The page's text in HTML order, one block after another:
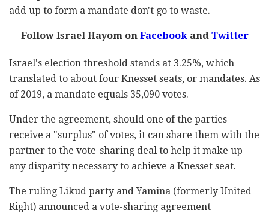
add up to form a mandate don't go to waste.
Follow Israel Hayom onFacebookandTwitter
Israel's election threshold stands at 3.25%, which
translated to about four Knesset seats, or mandates. As
of 2019, a mandate equals 35,090 votes.
Under the agreement, should one of the parties
receive a "surplus" of votes, it can share them with the
partner to the vote-sharing deal to help it make up
any disparity necessary to achieve a Knesset seat.
The ruling Likud party and Yamina (formerly United
Right) announced a vote-sharing agreement